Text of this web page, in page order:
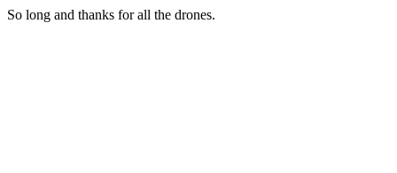
So long and thanks for all the drones.